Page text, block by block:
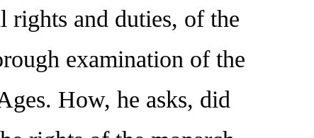
rights and duties, of the
examination of the
How, he asks, did